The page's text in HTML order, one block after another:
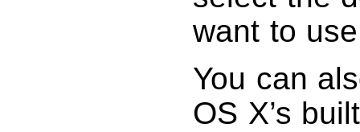
want to
You can
OS X’s